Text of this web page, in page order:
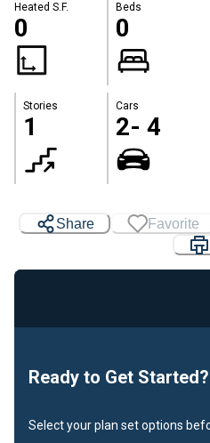
Heated S.F.
0
Beds
0
Stories
1
Cars
2- 4
Share Favorite
Ready to Get Started?
Select your plan set options